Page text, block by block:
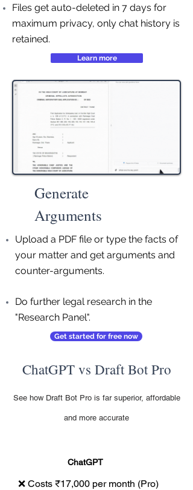
Files get auto-deleted in 7 days for
maximum privacy, only chat history is
retained.
Learn more
Generate
Arguments
Upload a PDF file or type the facts of
your matter and get arguments and
counter-arguments.
Do further legal research in the
"Research Panel".
Get started for free now
ChatGPT vs Draft Bot Pro
See how Draft Bot Pro is far superior, affordable
and more accurate
ChatGPT
❌ Costs ₹17,000 per month (Pro)